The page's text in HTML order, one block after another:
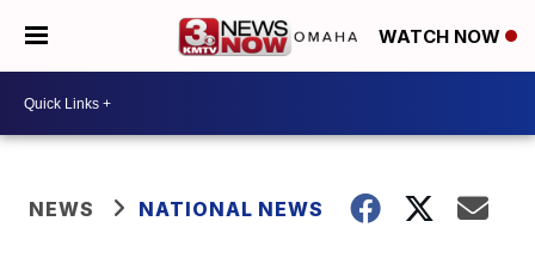
WATCH NOW
NEWS NATIONAL NEWS